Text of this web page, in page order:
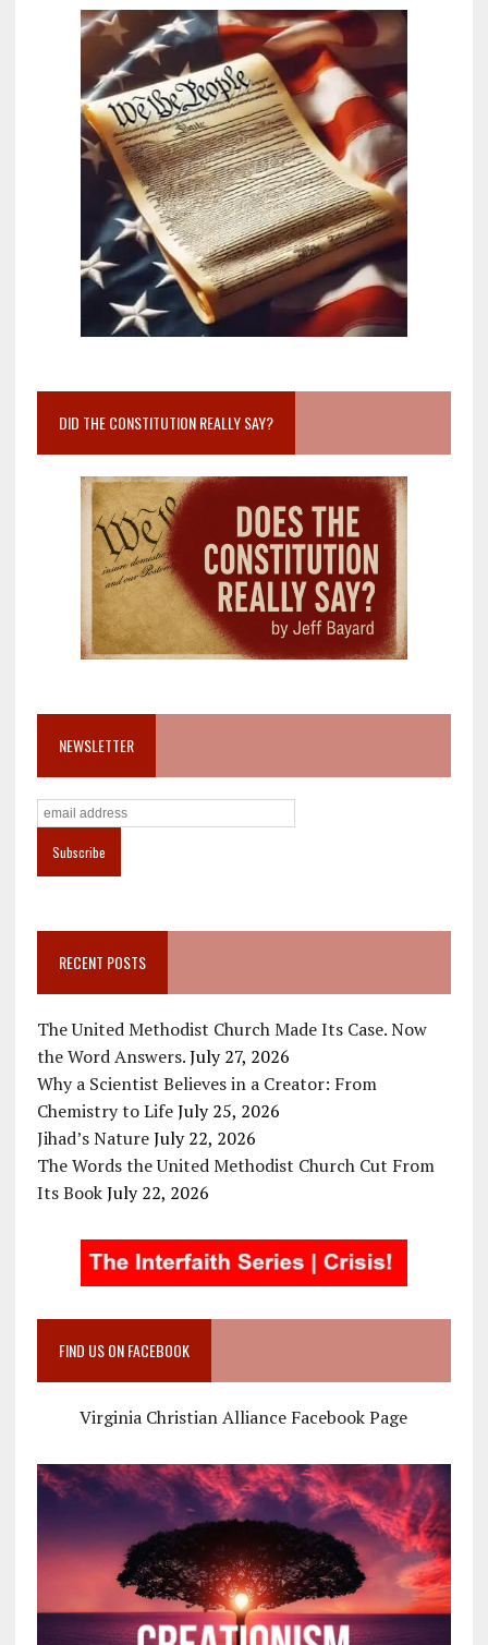
DID THE CONSTITUTION REALLY SAY?
NEWSLETTER
RECENT POSTS
The United Methodist Church Made Its Case. Now
the Word Answers. July 27, 2026
Why a Scientist Believes in a Creator: From
Chemistry to Life July 25, 2026
Jihad’s Nature July 22, 2026
The Words the United Methodist Church Cut From
Its Book July 22, 2026
FIND US ON FACEBOOK
Virginia Christian Alliance Facebook Page